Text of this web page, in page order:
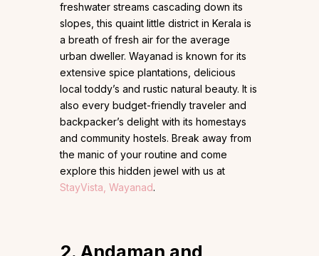
freshwater streams cascading down its
slopes, this quaint little district in Kerala is
a breath of fresh air for the average
urban dweller. Wayanad is known for its
extensive spice plantations, delicious
local toddy’s and rustic natural beauty. It is
also every budget-friendly traveler and
backpacker’s delight with its homestays
and community hostels. Break away from
the manic of your routine and come
explore this hidden jewel with us at
StayVista, Wayanad.